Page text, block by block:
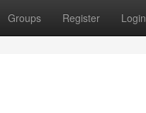
Groups Register Login